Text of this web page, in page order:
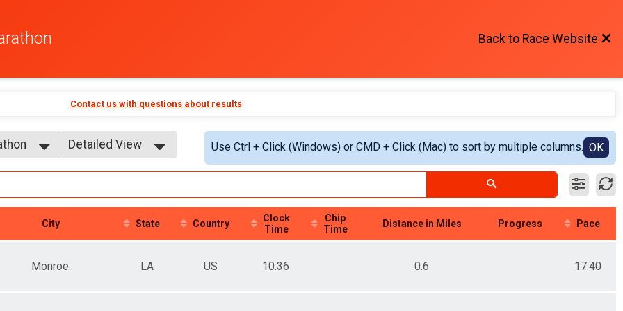
Back to Race Website
Contact us with questions about results
Detailed View
Use Ctrl + Click (Windows) or CMD + Click (Mac) to sort by multiple columns. OK
City State Country
Clock
Time
Chip
Time
Distance in Miles Progress Pace
Monroe LA US 10:36 0.6 17:40